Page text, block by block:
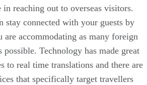
reaching out to overseas visitors.
stay connected with your guests by
are accommodating as many foreign
possible. Technology has made great
to real time translations and there are
that specifically target travellers